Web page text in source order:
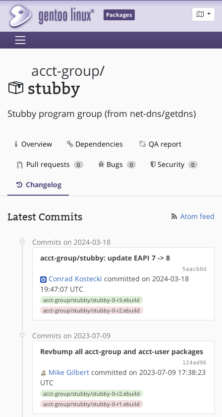
Packages
acct-group/
stubby
Stubby program group (from net-dns/getdns)
Overview Dependencies QA report
Pull requests 0 Bugs 0 Security 0
Changelog
Latest Commits Atom feed
Commits on 2024-03-18
acct-group/stubby: update EAPI 7 -> 8
5aacb0d
Conrad Kostecki committed on 2024-03-18
19:47:07 UTC
acct-group/stubby/stubby-0-r3.ebuild
acct-group/stubby/stubby-0-r2.ebuild
Commits on 2023-07-09
Revbump all acct-group and acct-user packages
124ad96
Mike Gilbert committed on 2023-07-09 17:38:23
UTC
acct-group/stubby/stubby-0-r2.ebuild
acct-group/stubby/stubby-0-r1.ebuild